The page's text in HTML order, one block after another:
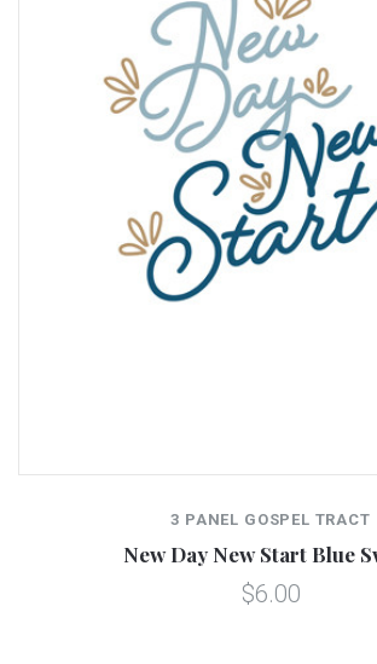
3 PANEL GOSPEL TRACT
New Day New Start Blue
$6.00